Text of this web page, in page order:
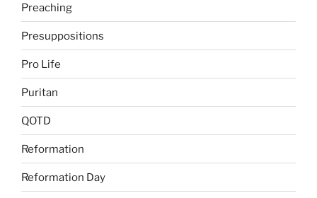
Preaching
Presuppositions
Pro Life
Puritan
QOTD
Reformation
Reformation Day